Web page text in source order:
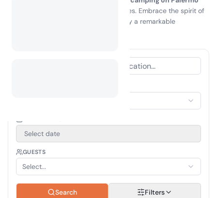
promises unforgettable memories. Embrace the spirit of
adventure and make your next getaway a remarkable
Select date
GUESTS
Select...
Search Filters